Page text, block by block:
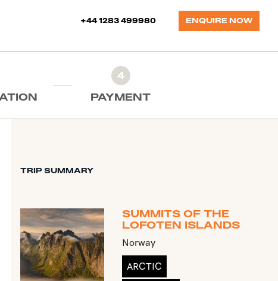
+44 1283 499980 ENQUIRE NOW
4
PAYMENT
TRIP SUMMARY
SUMMITS OF THE
LOFOTEN ISLANDS
Norway
ARCTIC